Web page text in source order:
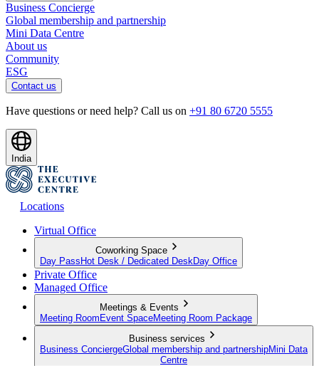
Business Concierge
Global membership and partnership
Mini Data Centre
About us
Community
ESG
Contact us
Have questions or need help? Call us on +91 80 6720 5555
India
Locations
Virtual Office
Coworking Space
Day Pass Hot Desk / Dedicated Desk Day Office
Private Office
Managed Office
Meetings & Events
Meeting Room Event SpaceMeeting Room Package
Business services
Business ConciergeGlobal membership and partnershipMini Data
Centre